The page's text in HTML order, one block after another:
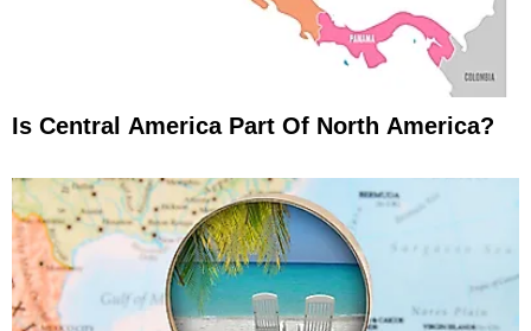
Is Central America Part Of North America?